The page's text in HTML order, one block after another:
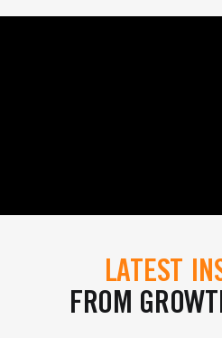
LATEST
FROM